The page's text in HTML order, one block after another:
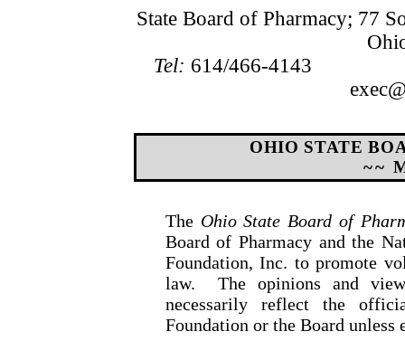
State Board of Pharmacy; 77
Tel: 614/466-4143
OHIO STATE
~~
The Ohio State Board of
Board of Pharmacy and the
Foundation, Inc. to promote
law.
The opinions and
necessarily reflect the
Foundation or the Board unless